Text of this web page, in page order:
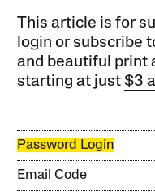
This article is for
login or subscribe
and beautiful print
starting at just$3
Password Login
Email Code